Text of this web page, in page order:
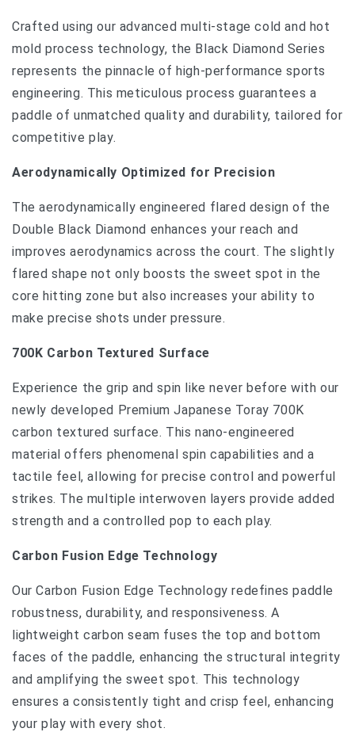
Crafted using our advanced multi-stage cold and hot
mold process technology, the Black Diamond Series
represents the pinnacle of high-performance sports
engineering. This meticulous process guarantees a
paddle of unmatched quality and durability, tailored for
competitive play.
Aerodynamically Optimized for Precision
The aerodynamically engineered flared design of the
Double Black Diamond enhances your reach and
improves aerodynamics across the court. The slightly
flared shape not only boosts the sweet spot in the
core hitting zone but also increases your ability to
make precise shots under pressure.
700K Carbon Textured Surface
Experience the grip and spin like never before with our
newly developed Premium Japanese Toray 700K
carbon textured surface. This nano-engineered
material offers phenomenal spin capabilities and a
tactile feel, allowing for precise control and powerful
strikes. The multiple interwoven layers provide added
strength and a controlled pop to each play.
Carbon Fusion Edge Technology
Our Carbon Fusion Edge Technology redefines paddle
robustness, durability, and responsiveness. A
lightweight carbon seam fuses the top and bottom
faces of the paddle, enhancing the structural integrity
and amplifying the sweet spot. This technology
ensures a consistently tight and crisp feel, enhancing
your play with every shot.